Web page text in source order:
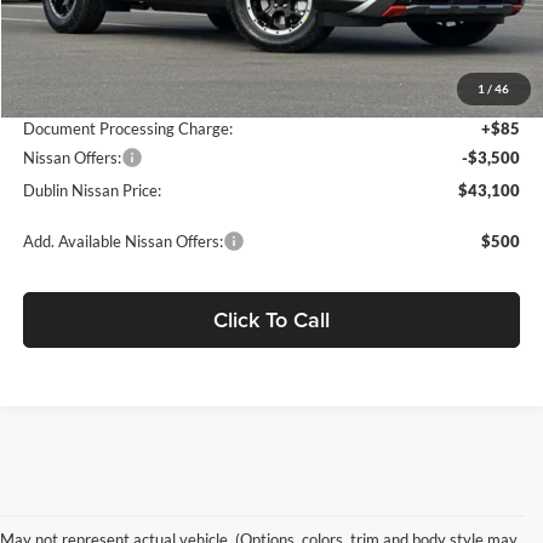
1 / 46
MSRP:
$50,360
-$3,845
Net Cost:
$46,515
Document Processing Charge:
+$85
Nissan Offers:
-$3,500
Dublin Nissan Price:
$43,100
Add. Available Nissan Offers: $500
Click To Call